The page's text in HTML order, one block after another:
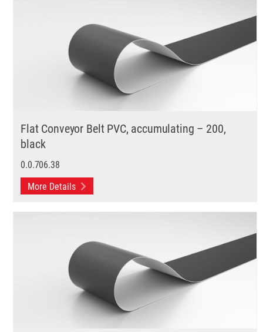
Flat Conveyor Belt PVC, accumulating – 200,
black
0.0.706.38
More Details